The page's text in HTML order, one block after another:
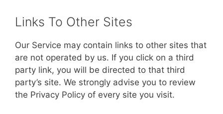
Links To Other Sites
Our Service may contain links to other sites that
are not operated by us. If you click on a third
party link, you will be directed to that third
party’s site. We strongly advise you to review
the Privacy Policy of every site you visit.